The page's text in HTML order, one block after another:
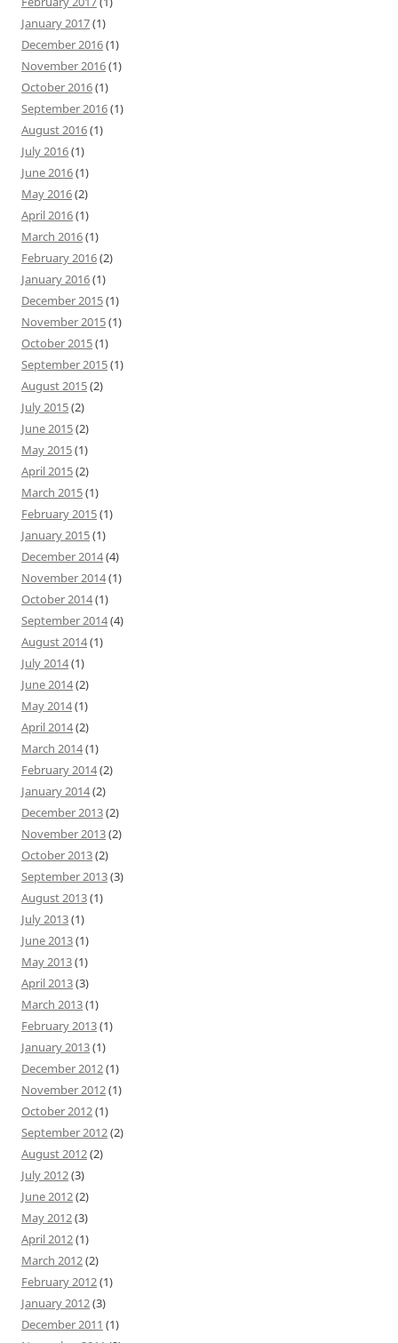
January 2017(1)
December 2016(1)
November 2016(1)
October 2016(1)
September 2016(1)
August 2016(1)
July 2016(1)
June 2016(1)
May 2016(2)
April 2016(1)
March 2016(1)
February 2016(2)
January 2016(1)
December 2015(1)
November 2015(1)
October 2015(1)
September 2015(1)
August 2015(2)
July 2015(2)
June 2015(2)
May 2015(1)
April 2015(2)
March 2015(1)
February 2015(1)
January 2015(1)
December 2014(4)
November 2014(1)
October 2014(1)
September 2014(4)
August 2014(1)
July 2014(1)
June 2014(2)
May 2014(1)
April 2014(2)
March 2014(1)
February 2014(2)
January 2014(2)
December 2013(2)
November 2013(2)
October 2013(2)
September 2013(3)
August 2013(1)
July 2013(1)
June 2013(1)
May 2013(1)
April 2013(3)
March 2013(1)
February 2013(1)
January 2013(1)
December 2012(1)
November 2012(1)
October 2012(1)
September 2012(2)
August 2012(2)
July 2012(3)
June 2012(2)
May 2012(3)
April 2012(1)
March 2012(2)
February 2012(1)
January 2012(3)
December 2011 (1)